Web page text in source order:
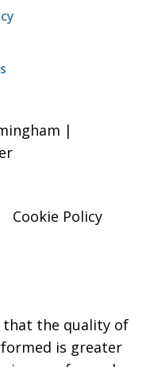
|
Cookie Policy
that the quality of
is greater